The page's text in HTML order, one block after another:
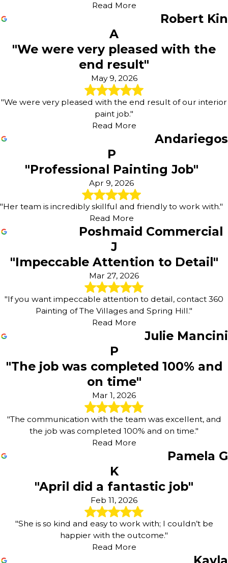
Read More
Robert Kin
A
"We were very pleased with the
end result"
May 9, 2026
"We were very pleased with the end result of our interior
paint job."
Read More
Andariegos
P
"Professional Painting Job"
Apr 9, 2026
"Her team is incredibly skillful and friendly to work with."
Read More
Poshmaid Commercial
J
"Impeccable Attention to Detail"
Mar 27, 2026
"If you want impeccable attention to detail, contact 360
Painting of The Villages and Spring Hill."
Read More
Julie Mancini
P
"The job was completed 100% and
on time"
Mar 1, 2026
"The communication with the team was excellent, and
the job was completed 100% and on time."
Read More
Pamela G
K
"April did a fantastic job"
Feb 11, 2026
"She is so kind and easy to work with; I couldn’t be
happier with the outcome."
Read More